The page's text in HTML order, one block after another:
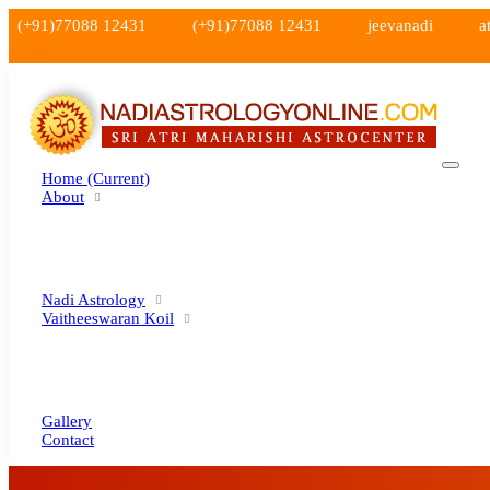
(+91)77088 12431 (+91)77088 12431 jeevanadi
Home (current)
About
Nadi Astrology
Vaitheeswaran Koil
Gallery
Contact